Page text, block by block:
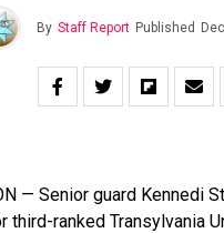
By Staff Report Published
— Senior guard Kennedi
third-ranked Transylvania